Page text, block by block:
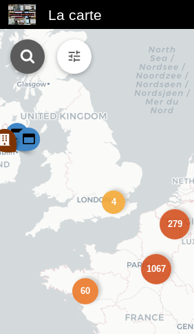
La carte
4
279
60
1067